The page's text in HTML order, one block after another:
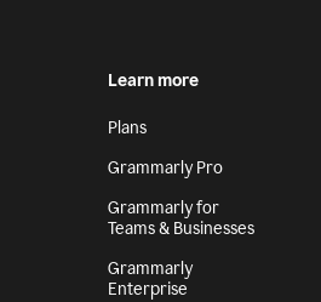
Learn more
Plans
Grammarly Pro
Grammarly for
Teams & Businesses
Grammarly
Enterprise